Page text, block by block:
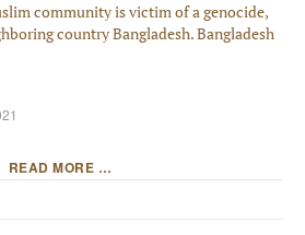
community is victim of a genocide,
country Bangladesh. Bangladesh
READ MORE …